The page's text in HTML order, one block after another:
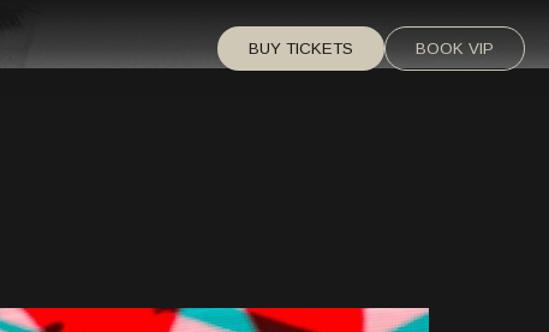
BUY TICKETS BOOK VIP